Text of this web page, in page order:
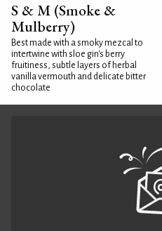
S & M (Smoke &
Mulberry)
Best made with a smoky mezcal to
intertwine with sloe gin's berry
fruitiness, subtle layers of herbal
vanilla vermouth and delicate bitter
chocolate